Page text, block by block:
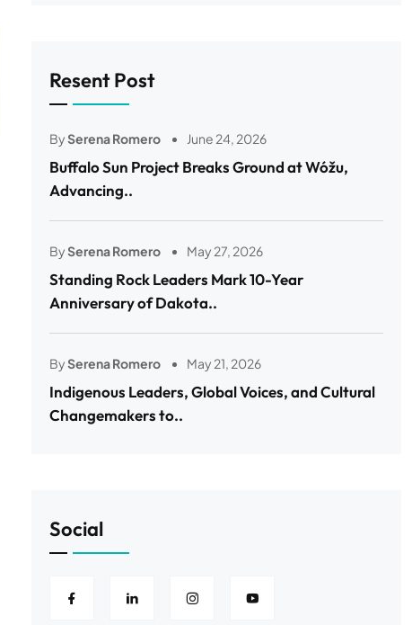
Resent Post
BySerena Romero June 24, 2026
Buffalo Sun Project Breaks Ground at Wóžu,
Advancing..
BySerena Romero May 27, 2026
Standing Rock Leaders Mark 10-Year
Anniversary of Dakota..
BySerena Romero May 21, 2026
Indigenous Leaders, Global Voices, and Cultural
Changemakers to..
Social